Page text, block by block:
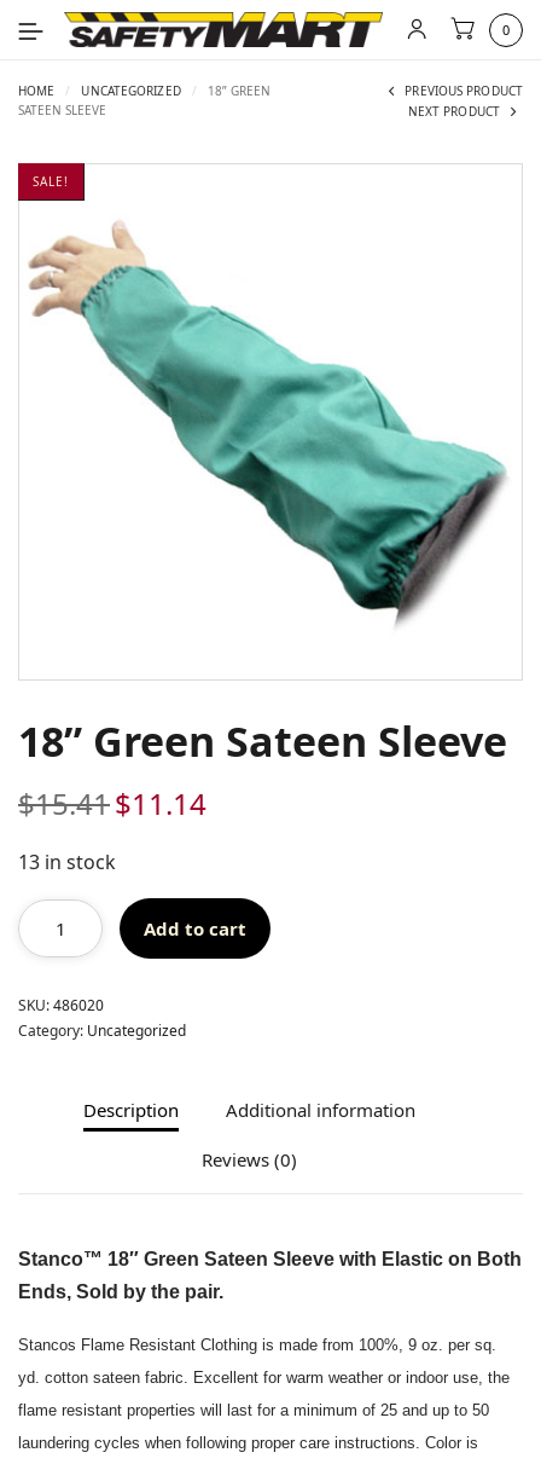
0
HOME / UNCATEGORIZED /
18” GREEN
SATEEN SLEEVE
PREVIOUS PRODUCT
NEXT PRODUCT
SALE!
18” Green Sateen Sleeve
$15.41 Original
was:
$11.14Current
13 in stock
Add to cart
SKU:486020
Category: Uncategorized
Description Additional information
Reviews (0)
Stanco™ 18″ Green Sateen Sleeve with Elastic on Both
Ends, Sold by the pair.
Stancos Flame Resistant Clothing is made from 100%, 9 oz. per sq.
yd. cotton sateen fabric. Excellent for warm weather or indoor use, the
flame resistant properties will last for a minimum of 25 and up to 50
laundering cycles when following proper care instructions. Color is